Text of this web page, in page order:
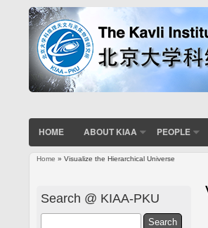
HOME ABOUT KIAA PEOPLE
Home » Visualize the Hierarchical Universe
Search @ KIAA-PKU